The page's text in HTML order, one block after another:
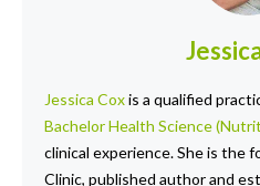
Jessica Coxis a qualified
Bachelor Health Science
clinical experience. She is the
Clinic, published author and